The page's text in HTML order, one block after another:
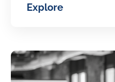
cost center into a
Explore